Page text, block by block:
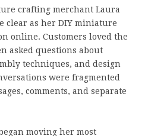
crafting merchant Laura
clear as her DIY miniature
online. Customers loved the
asked questions about
techniques, and design
were fragmented
comments, and separate
moving her most